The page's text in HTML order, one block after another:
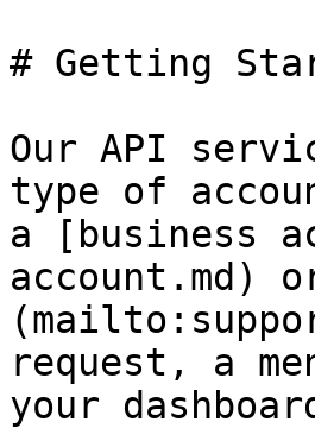
# Getting
Our API
type of
a [business
account.md)
request, a
your